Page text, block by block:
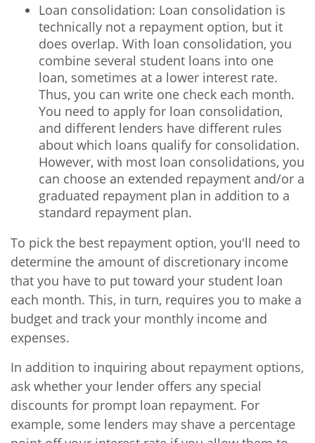
Loan consolidation: Loan consolidation is
technically not a repayment option, but it
does overlap. With loan consolidation, you
combine several student loans into one
loan, sometimes at a lower interest rate.
Thus, you can write one check each month.
You need to apply for loan consolidation,
and different lenders have different rules
about which loans qualify for consolidation.
However, with most loan consolidations, you
can choose an extended repayment and/or a
graduated repayment plan in addition to a
standard repayment plan.
To pick the best repayment option, you'll need to
determine the amount of discretionary income
that you have to put toward your student loan
each month. This, in turn, requires you to make a
budget and track your monthly income and
expenses.
In addition to inquiring about repayment options,
ask whether your lender offers any special
discounts for prompt loan repayment. For
example, some lenders may shave a percentage